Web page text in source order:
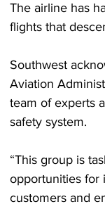
The airline has
flights that
Southwest
Aviation
team of experts
safety system.
“This group is
opportunities for
customers and